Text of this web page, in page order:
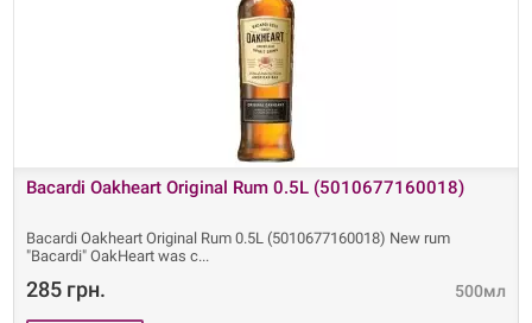
Bacardi Oakheart Original Rum 0.5L (5010677160018)
Bacardi Oakheart Original Rum 0.5L (5010677160018) New rum
"Bacardi" OakHeart was c
500мл
285 грн.